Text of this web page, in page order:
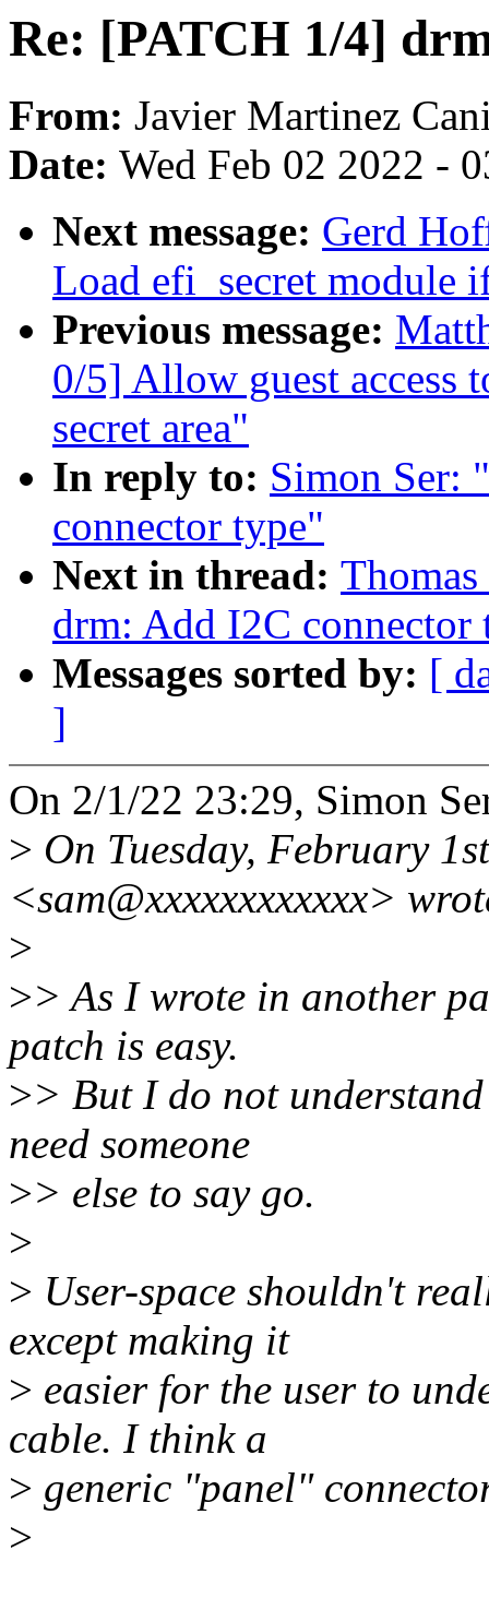
Re: [PATCH 1/4]
From: Javier Martinez
Date: Wed Feb 02 2022 -
Next message: Gerd
Load efi_secret module
Previous message:
0/5] Allow guest access
secret area"
In reply to: Simon Ser:
connector type"
Next in thread:
drm: Add I2C connector
Messages sorted by: [
]
On 2/1/22 23:29, Simon
> On Tuesday, February
<sam@xxxxxxxxxxxx>
>
>> As I wrote in another
patch is easy.
>> But I do not
need someone
>> else to say go.
>
> User-space shouldn't
except making it
> easier for the user to
cable. I think a
> generic "panel"
>